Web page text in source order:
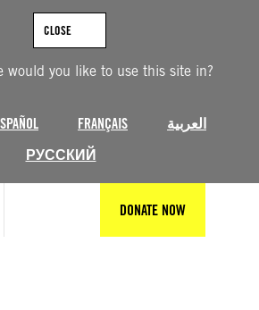
would you like to use this site in?
FRANÇAIS
العربية
РУССКИЙ
CLOSE
DONATE NOW